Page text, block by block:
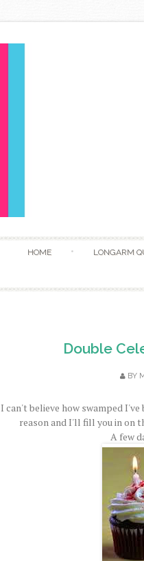
HOME LONGARM
Double
BY
I can't believe how swamped
reason and I'll fill you in on
A few